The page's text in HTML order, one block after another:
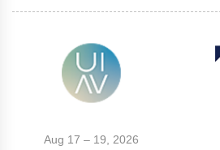
Aug 17 – 19, 2026